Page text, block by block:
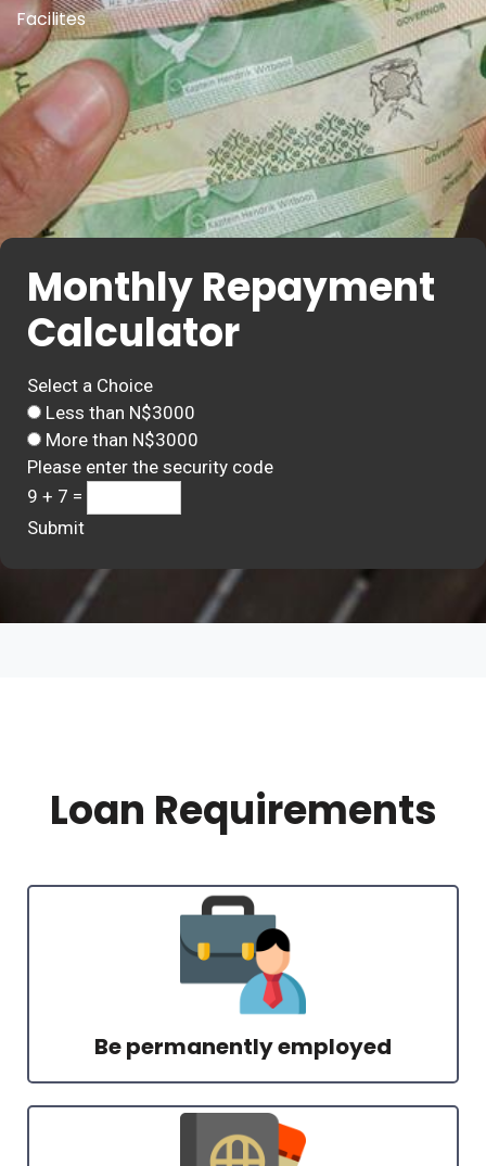
Facilites
Monthly Repayment
Calculator
Select a Choice
Less than N$3000
More than N$3000
Please enter the security code
9 + 7 =
Submit
Loan Requirements
Be permanently employed